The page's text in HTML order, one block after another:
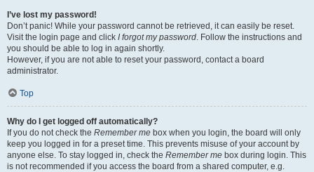
I’ve lost my password!
Don’t panic! While your password cannot be retrieved, it can easily be reset.
Visit the login page and click I forgot my password. Follow the instructions and
you should be able to log in again shortly.
However, if you are not able to reset your password, contact a board
administrator.
Top
Why do I get logged off automatically?
If you do not check the Remember me box when you login, the board will only
keep you logged in for a preset time. This prevents misuse of your account by
anyone else. To stay logged in, check the Remember me box during login. This
is not recommended if you access the board from a shared computer, e.g.